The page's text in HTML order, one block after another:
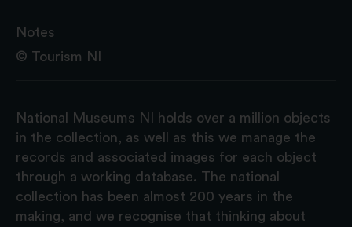
Notes
© Tourism NI
National Museums NI holds over a million objects
in the collection, as well as this we manage the
records and associated images for each object
through a working database. The national
collection has been almost 200 years in the
making, and we recognise that thinking about